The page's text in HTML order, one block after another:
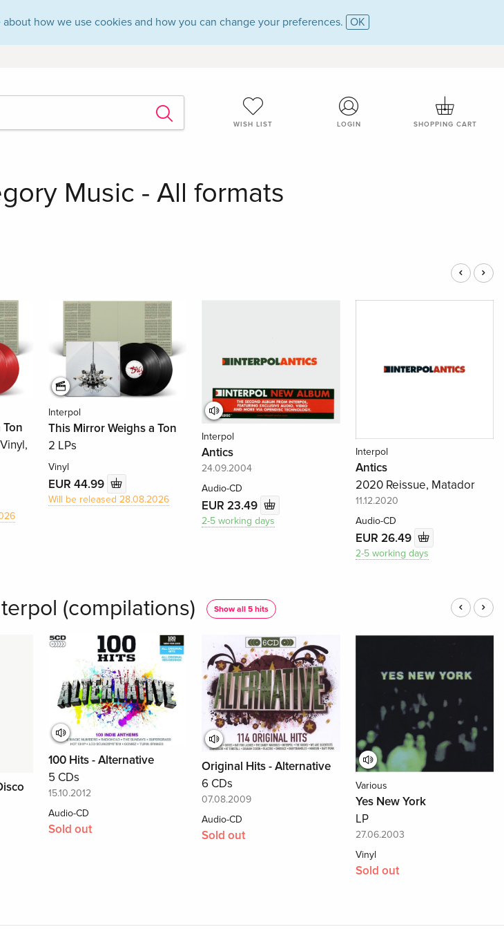
how we use cookies and how you can change your preferences. OK
WISH LIST LOGIN SHOPPING CART
Music - All formats
Interpol
This Mirror Weighs a Ton
2 LPs
Vinyl
EUR 44.99
Will be released 28.08.2026
Interpol
Antics
24.09.2004
Audio-CD
EUR 23.49
2-5 working days
Interpol
Antics
2020 Reissue, Matador
11.12.2020
Audio-CD
EUR 26.49
2-5 working days
(compilations) Show all 5 hits
100 Hits - Alternative
5 CDs
15.10.2012
Audio-CD
Sold out
Original Hits - Alternative
6 CDs
07.08.2009
Audio-CD
Sold out
Various
Yes New York
LP
27.06.2003
Vinyl
Sold out